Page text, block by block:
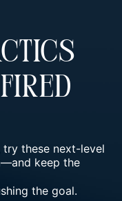
try these next-level
—and keep the
the goal.